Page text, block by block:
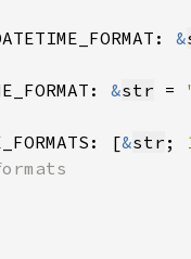
&
&str =
[&str ;